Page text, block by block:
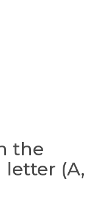
the
(A,